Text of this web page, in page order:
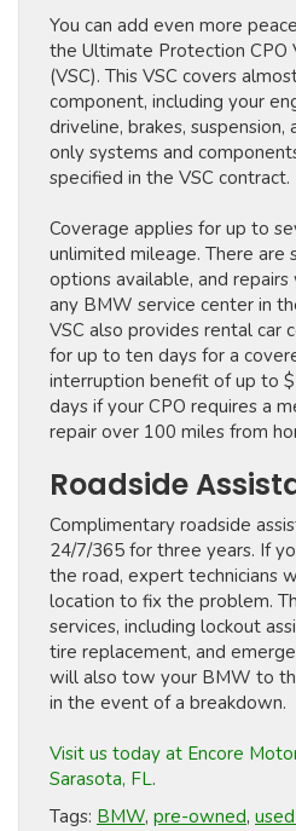
You can add even more
the Ultimate Protection CPO
(VSC). This VSC covers
component, including your
driveline, brakes,
only systems and
specified in the VSC contract.
Coverage applies for up to
unlimited mileage. There are
options available, and
any BMW service center in
VSC also provides rental car
for up to ten days for a
interruption benefit of up to
days if your CPO requires a
repair over 100 miles from
Roadside
Complimentary roadside
24/7/365 for three years. If
the road, expert technicians
location to fix the problem.
services, including lockout
tire replacement, and
will also tow your BMW to
in the event of a breakdown.
Visit us today at Encore
Sarasota, FL.
Tags: BMW, pre-owned,